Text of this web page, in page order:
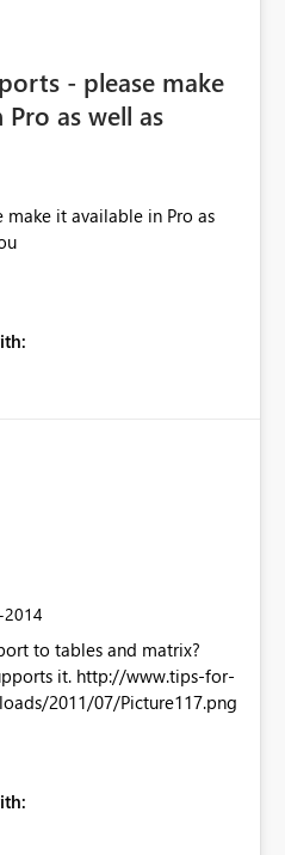
- please make
as well as
it available in Pro as
to tables and matrix?
www.tips-for-
2011/07/Picture117.png